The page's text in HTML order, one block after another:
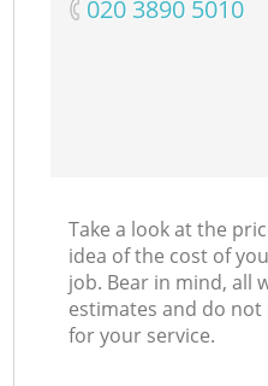
‎020 3890 5010
Take a look at the
idea of the cost of
job. Bear in mind, all
estimates and do
for your service.